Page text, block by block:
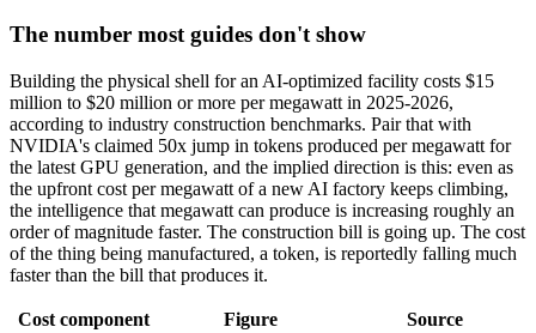
The number most guides don't show
Building the physical shell for an AI-optimized facility costs $15
million to $20 million or more per megawatt in 2025-2026,
according to industry construction benchmarks. Pair that with
NVIDIA's claimed 50x jump in tokens produced per megawatt for
the latest GPU generation, and the implied direction is this: even as
the upfront cost per megawatt of a new AI factory keeps climbing,
the intelligence that megawatt can produce is increasing roughly an
order of magnitude faster. The construction bill is going up. The cost
of the thing being manufactured, a token, is reportedly falling much
faster than the bill that produces it.
Cost component Figure
Source